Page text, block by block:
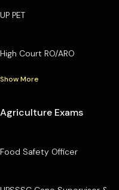
UP PET
High Court RO/ARO
Show More
Agriculture Exams
Food Safety Officer